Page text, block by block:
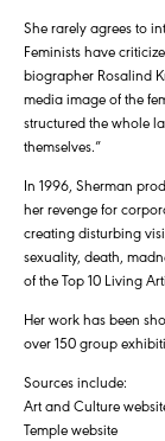
She rarely agrees to
Feminists have
biographer Rosalind
media image of the
structured the whole
themselves.”
In 1996, Sherman
her revenge for
creating disturbing
sexuality, death,
of the Top 10 Living
Her work has been
over 150 group
Sources include:
Art and Culture
Temple website